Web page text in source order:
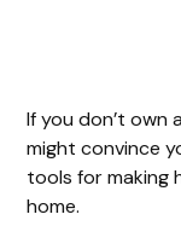
If you don’t own
might convince
tools for making
home.